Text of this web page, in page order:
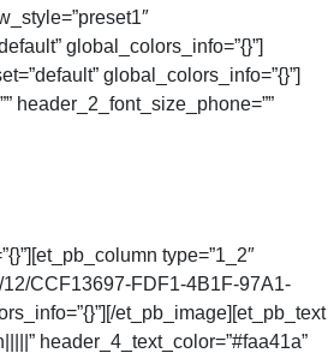
global_colors_info=”{}”]
global_colors_info=”{}”]
header_2_font_size_phone=””
type=”1_2″
12/CCF13697-FDF1-4B1F-97A1-
et_pb_image][et_pb_text
header_4_text_color=”#faa41a”